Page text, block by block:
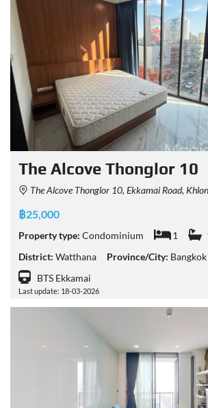
The Alcove Thonglor 10
The Alcove Thonglor 10, Ekkamai Road, Khlong Tan Nuea,
฿25,000
Property type: Condominium 1
District: Watthana Province/City: Bangkok
BTS Ekkamai
Last update: 18-03-2026